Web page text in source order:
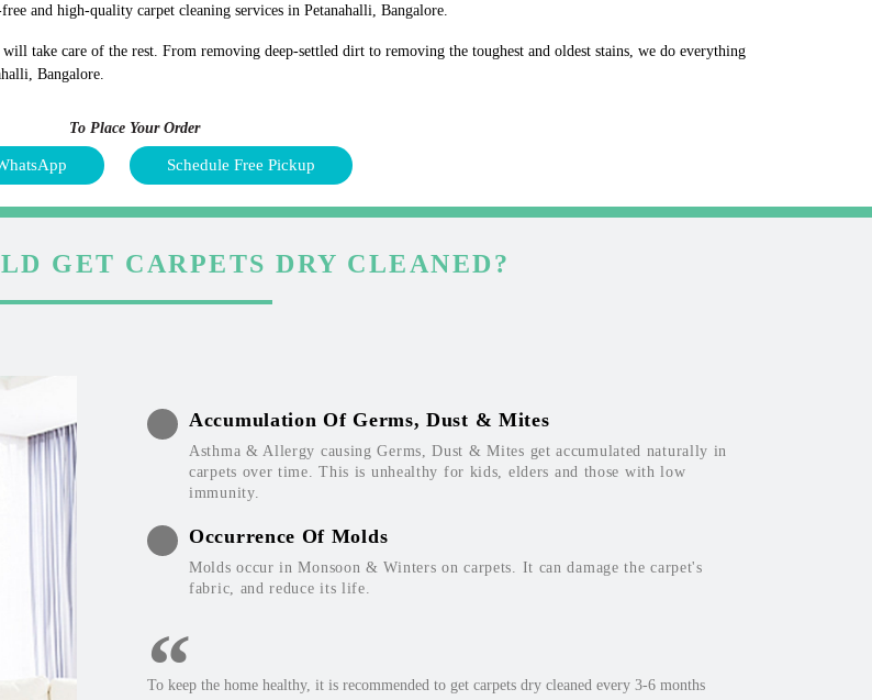
and high-quality carpet cleaning services in Petanahalli, Bangalore.
take care of the rest. From removing deep-settled dirt to removing the toughest and oldest stains, we do everything
Bangalore.
To Place Your Order
Schedule Free Pickup
GET CARPETS DRY CLEANED?
Accumulation Of Germs, Dust & Mites
Asthma & Allergy causing Germs, Dust & Mites get accumulated naturally in
carpets over time. This is unhealthy for kids, elders and those with low
immunity.
Occurrence Of Molds
Molds occur in Monsoon & Winters on carpets. It can damage the carpet's
fabric, and reduce its life.
To keep the home healthy, it is recommended to get carpets dry cleaned every 3-6 months